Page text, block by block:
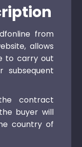
from
allows
to carry out
subsequent
contract
buyer will
country of